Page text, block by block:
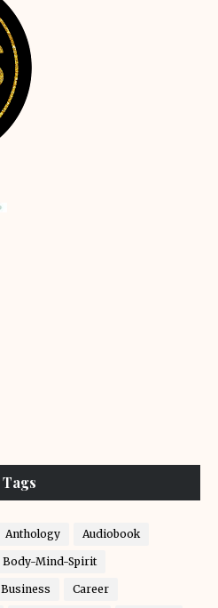
Tags
Anthology Audiobook
Body-Mind-Spirit
Business Career